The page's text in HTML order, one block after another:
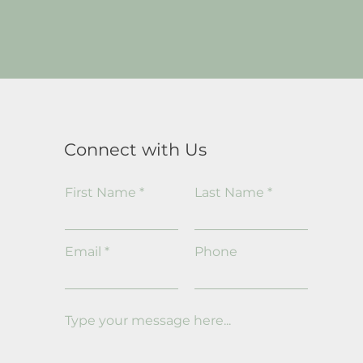
Connect with Us
First Name Last Name
Email Phone